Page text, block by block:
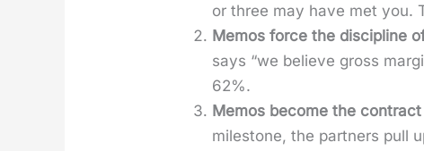
or three may have met you.
Mem­os force the dis­ci­pline
says “we believe gross
62%.
Mem­os become the
mile­stone, the part­ners pull